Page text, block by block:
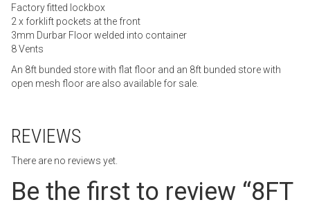
Factory fitted lockbox
2 x forklift pockets at the front
3mm Durbar Floor welded into container
8 Vents
An 8ft bunded store with flat floor and an 8ft bunded store with
open mesh floor are also available for sale.
REVIEWS
There are no reviews yet.
Be the first to review “8FT